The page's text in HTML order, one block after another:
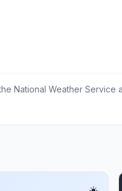
National Weather Service